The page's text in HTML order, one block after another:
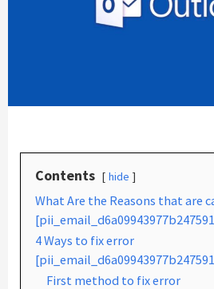
Contents hide
What Are the Reasons that are
4 Ways to fix error
First method to fix error